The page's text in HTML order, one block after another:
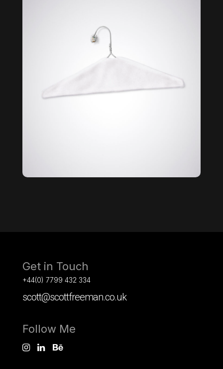
Get in Touch
+44(0) 7799 432 334
scott@scottfreeman.co.uk
Follow Me